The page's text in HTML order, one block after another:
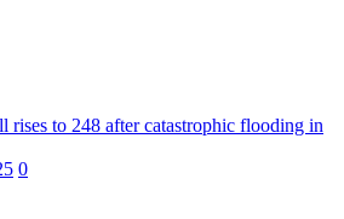
rises to 248 after catastrophic flooding in
0